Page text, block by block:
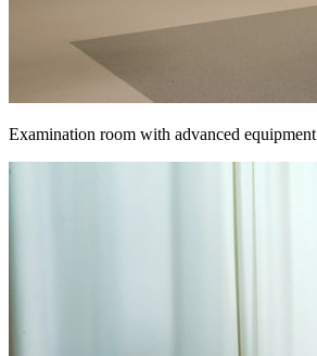
Examination room with advanced equipment